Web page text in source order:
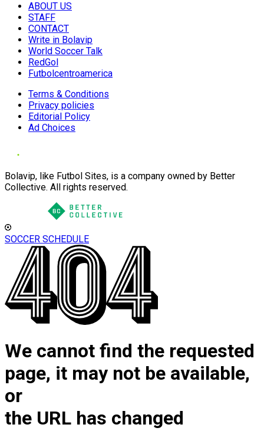
ABOUT US
STAFF
CONTACT
Write in Bolavip
World Soccer Talk
RedGol
Futbolcentroamerica
Terms & Conditions
Privacy policies
Editorial Policy
Ad Choices
Bolavip, like Futbol Sites, is a company owned by Better
Collective. All rights reserved.
SOCCER SCHEDULE
We cannot find the requested
page, it may not be available,
or
the URL has changed